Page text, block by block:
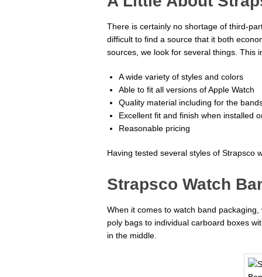
There is certainly no shortage of third-
difficult to find a source that it both
sources, we look for several things. This
A wide variety of styles and colors
Able to fit all versions of Apple Watch
Quality material including for the
Excellent fit and finish when installed
Reasonable pricing
Having tested several styles of Strapsco
Strapsco Watch
When it comes to watch band
poly bags to individual carboard boxes
in the middle.